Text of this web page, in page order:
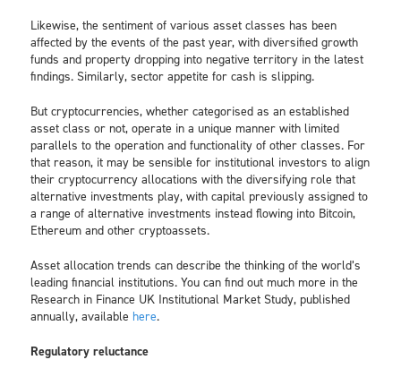
Likewise, the sentiment of various asset classes has been
affected by the events of the past year, with diversified growth
funds and property dropping into negative territory in the latest
findings. Similarly, sector appetite for cash is slipping.
But cryptocurrencies, whether categorised as an established
asset class or not, operate in a unique manner with limited
parallels to the operation and functionality of other classes. For
that reason, it may be sensible for institutional investors to align
their cryptocurrency allocations with the diversifying role that
alternative investments play, with capital previously assigned to
a range of alternative investments instead flowing into Bitcoin,
Ethereum and other cryptoassets.
Asset allocation trends can describe the thinking of the world’s
leading financial institutions. You can find out much more in the
Research in Finance UK Institutional Market Study, published
annually, available here.
Regulatory reluctance